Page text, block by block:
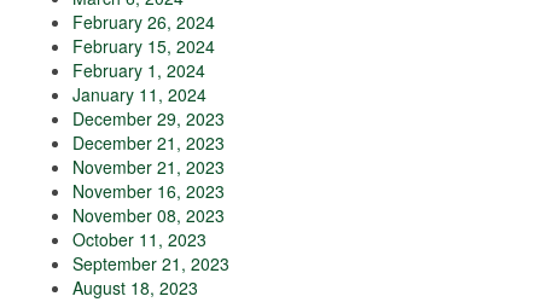
February 26, 2024
February 15, 2024
February 1, 2024
January 11, 2024
December 29, 2023
December 21, 2023
November 21, 2023
November 16, 2023
November 08, 2023
October 11, 2023
September 21, 2023
August 18, 2023